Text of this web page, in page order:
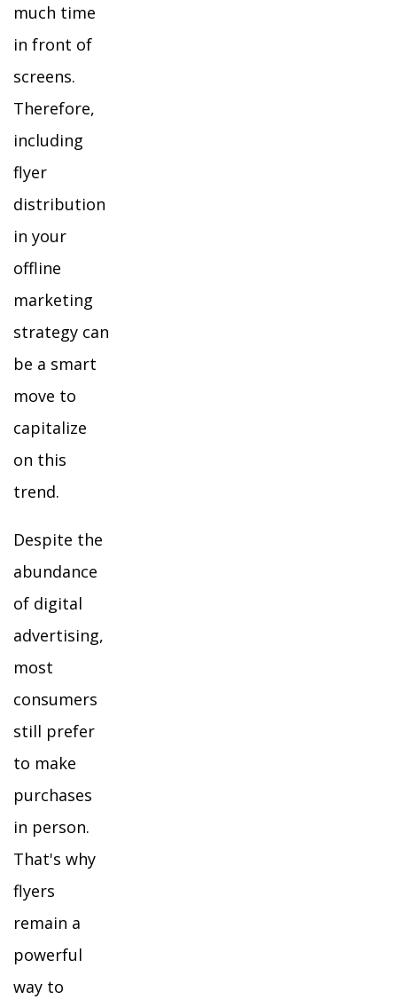
much time
in front of
screens.
Therefore,
including
flyer
distribution
in your
offline
marketing
strategy can
be a smart
move to
capitalize
on this
trend.
Despite the
abundance
of digital
advertising,
most
consumers
still prefer
to make
purchases
in person.
That's why
flyers
remain a
powerful
way to